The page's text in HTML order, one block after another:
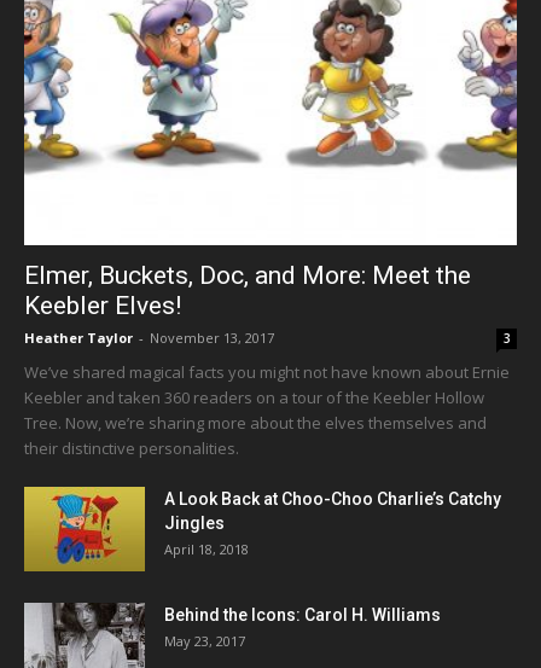
Elmer, Buckets, Doc, and More: Meet the
Keebler Elves!
Heather Taylor - November 13, 2017 3
We’ve shared magical facts you might not have known about Ernie
Keebler and taken 360 readers on a tour of the Keebler Hollow
Tree. Now, we’re sharing more about the elves themselves and
their distinctive personalities.
A Look Back at Choo-Choo Charlie’s Catchy
Jingles
April 18, 2018
Behind the Icons: Carol H. Williams
May 23, 2017